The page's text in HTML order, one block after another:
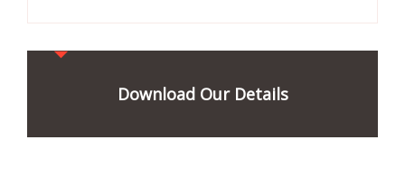
Download Our Details